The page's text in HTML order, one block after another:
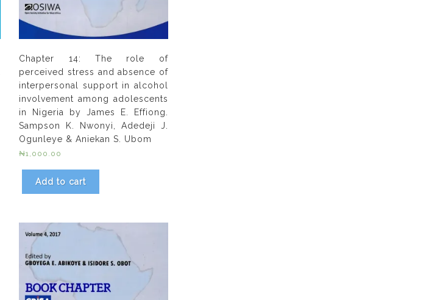
Chapter 14: The role of
perceived stress and absence of
interpersonal support in alcohol
involvement among adolescents
in Nigeria by James E. Effiong.
Sampson K. Nwonyi, Adedeji J.
Ogunleye & Aniekan S. Ubom
₦1,000.00
Add to cart